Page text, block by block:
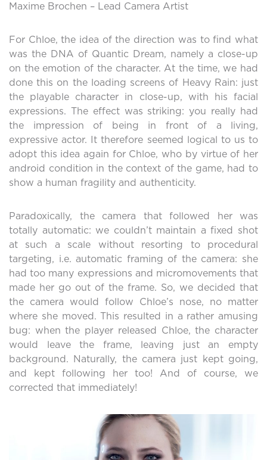
Maxime Brochen – Lead Camera Artist
For Chloe, the idea of the direction was to find what
was the DNA of Quantic Dream, namely a close-up
on the emotion of the character. At the time, we had
done this on the loading screens of Heavy Rain: just
the playable character in close-up, with his facial
expressions. The effect was striking: you really had
the impression of being in front of a living,
expressive actor. It therefore seemed logical to us to
adopt this idea again for Chloe, who by virtue of her
android condition in the context of the game, had to
show a human fragility and authenticity.
Paradoxically, the camera that followed her was
totally automatic: we couldn’t maintain a fixed shot
at such a scale without resorting to procedural
targeting, i.e. automatic framing of the camera: she
had too many expressions and micromovements that
made her go out of the frame. So, we decided that
the camera would follow Chloe’s nose, no matter
where she moved. This resulted in a rather amusing
bug: when the player released Chloe, the character
would leave the frame, leaving just an empty
background. Naturally, the camera just kept going,
and kept following her too! And of course, we
corrected that immediately!